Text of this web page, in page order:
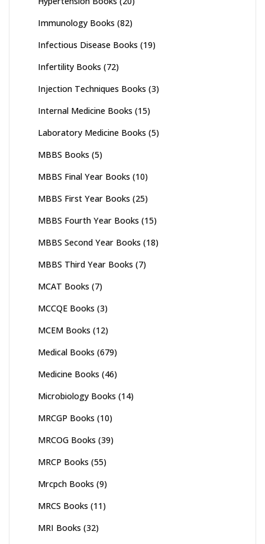
Immunology Books (82)
Infectious Disease Books (19)
Infertility Books (72)
Injection Techniques Books (3)
Internal Medicine Books (15)
Laboratory Medicine Books (5)
MBBS Books (5)
MBBS Final Year Books (10)
MBBS First Year Books (25)
MBBS Fourth Year Books (15)
MBBS Second Year Books (18)
MBBS Third Year Books (7)
MCAT Books (7)
MCCQE Books (3)
MCEM Books (12)
Medical Books (679)
Medicine Books (46)
Microbiology Books (14)
MRCGP Books (10)
MRCOG Books (39)
MRCP Books (55)
Mrcpch Books (9)
MRCS Books (11)
MRI Books (32)